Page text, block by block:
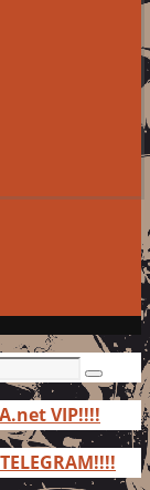
Search
VIP!!!!